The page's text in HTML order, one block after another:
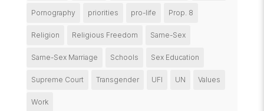
Pornography priorities pro-life Prop. 8
Religion Religious Freedom Same-Sex
Same-Sex Marriage Schools Sex Education
Supreme Court Transgender UFI UN Values
Work